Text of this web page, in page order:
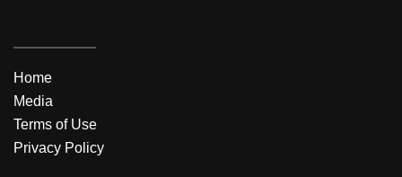
Home
Media
Terms of Use
Privacy Policy